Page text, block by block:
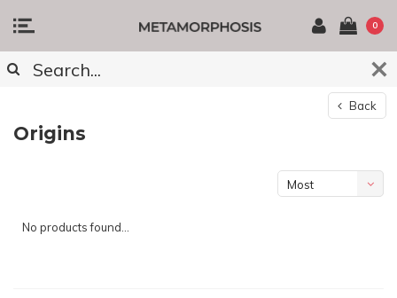
0
Back
Origins
Most
No products found...